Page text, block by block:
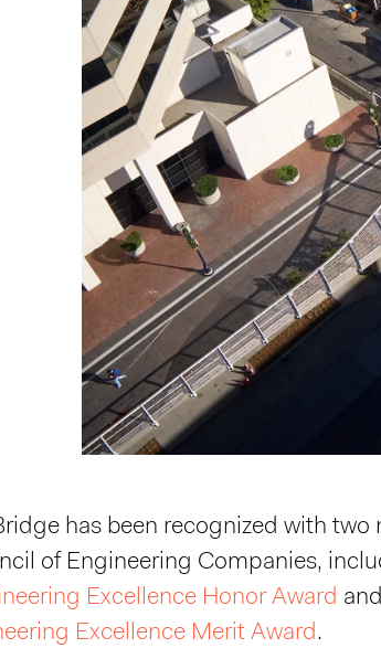
has been recognized with two
of Engineering Companies,
Excellence Honor Award
Excellence Merit Award.